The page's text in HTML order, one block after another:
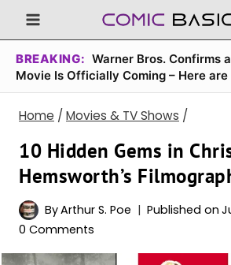
Skip
to
content
BREAKING: Warner Bros. Confirms a
Movie Is Officially Coming – Here
Home / Movies & TV Shows /
10 Hidden Gems in
Hemsworth’s
ByArthur S. Poe Published on
0 Comments